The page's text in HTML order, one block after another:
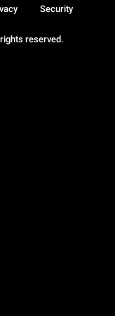
reserved.
Security